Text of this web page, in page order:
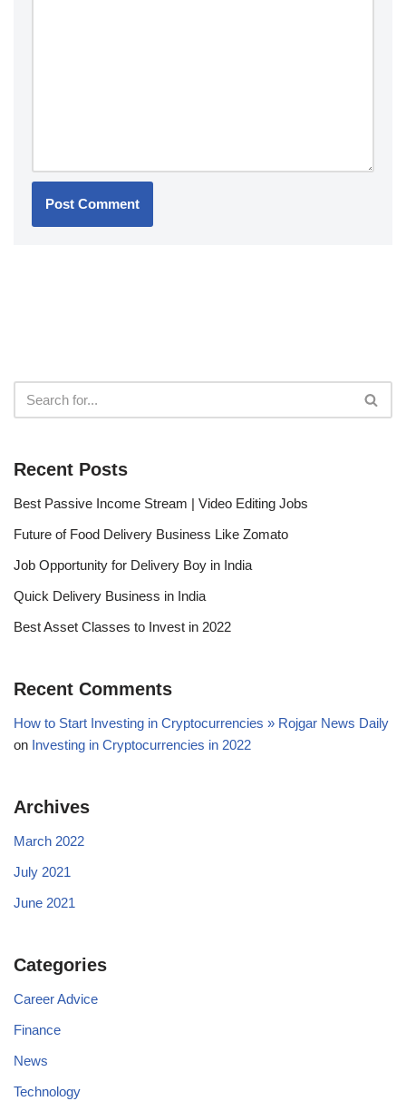
Recent Posts
Best Passive Income Stream | Video Editing Jobs
Future of Food Delivery Business Like Zomato
Job Opportunity for Delivery Boy in India
Quick Delivery Business in India
Best Asset Classes to Invest in 2022
Recent Comments
How to Start Investing in Cryptocurrencies » Rojgar News Daily
on Investing in Cryptocurrencies in 2022
Archives
March 2022
July 2021
June 2021
Categories
Career Advice
Finance
News
Technology